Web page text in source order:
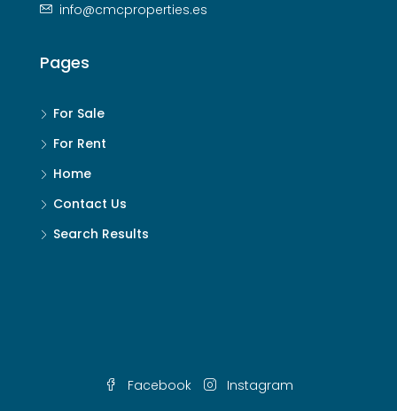
info@cmcproperties.es
Pages
For Sale
For Rent
Home
Contact Us
Search Results
Facebook
Instagram